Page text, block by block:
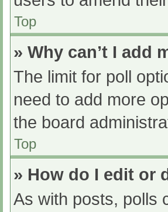
Top
» Why can’t I add
The limit for poll
need to add more
the board
Top
» How do I edit or
As with posts, polls